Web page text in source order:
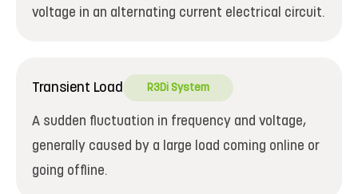
voltage in an alternating current electrical circuit.
Transient Load R3Di System
A sudden fluctuation in frequency and voltage,
generally caused by a large load coming online or
going offline.